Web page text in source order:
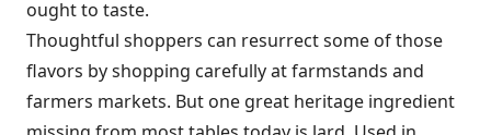
ought to taste.
Thoughtful shoppers can resurrect some of those
flavors by shopping carefully at farmstands and
farmers markets. But one great heritage ingredient